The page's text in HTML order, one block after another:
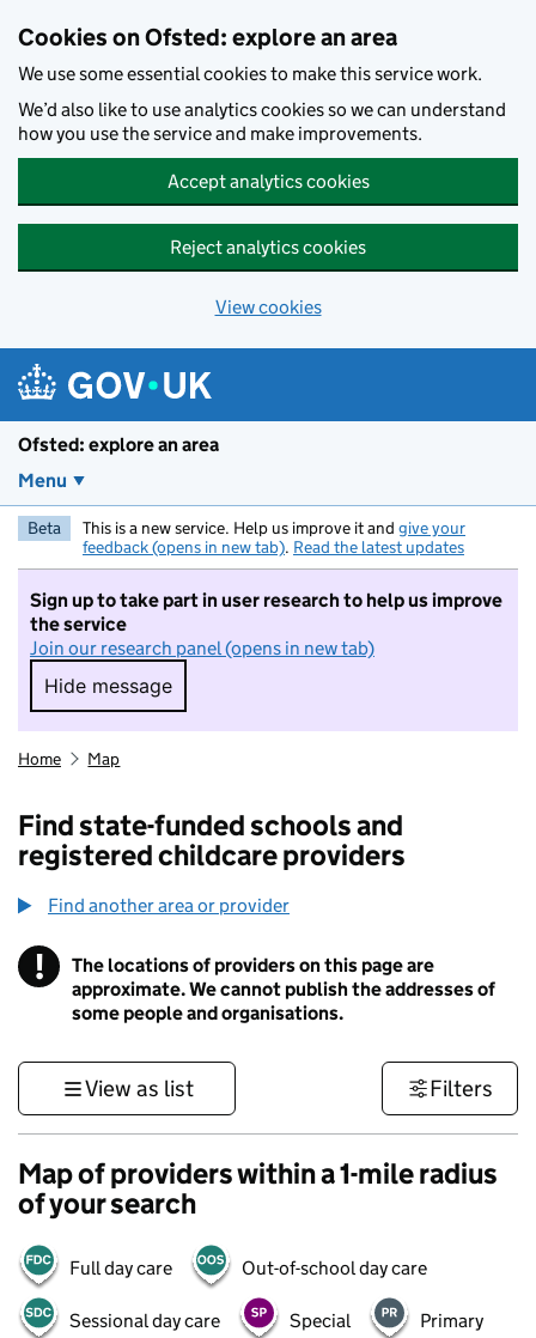
Cookies on Ofsted: explore an area
We use some essential cookies to make this service work.
We’d also like to use analytics cookies so we can understand
how you use the service and make improvements.
Accept analytics cookies
Reject analytics cookies
View cookies
Ofsted: explore an area
Menu
Beta This is a new service. Help us improve it and give your
feedback (opens in new tab). Read the latest updates
Sign up to take part in user research to help us improve
the service
Join our research panel (opens in new tab)
Hide message
Hide message. I do not want to take part in
Home Map
Find state-funded schools and
registered childcare providers
Find another area or provider
! Information
The locations of providers on this page are
approximate. We cannot publish the addresses of
some people and organisations.
View as list Filters
Map of providers within a 1-mile radius
of your search
Full day care Out-of-school day care
Sessional day care Special Primary